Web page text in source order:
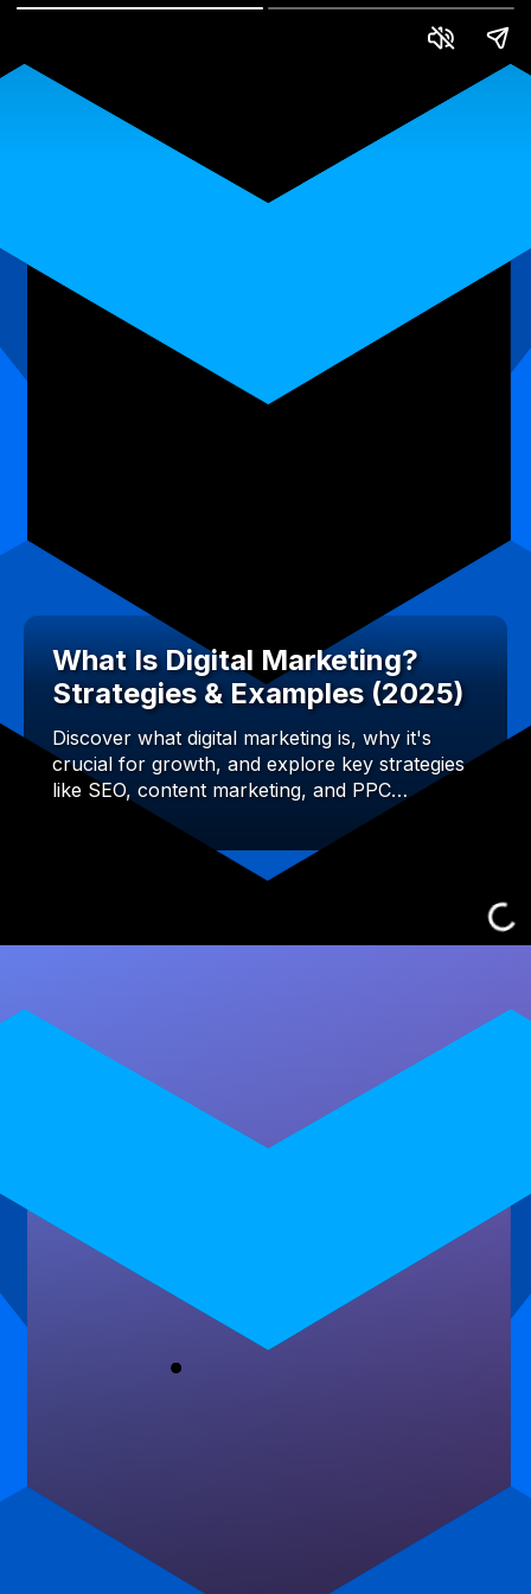
What Is Digital Marketing?
Strategies & Examples (2025)
Discover what digital marketing is, why it's
crucial for growth, and explore key strategies
like SEO, content marketing, and PPC…